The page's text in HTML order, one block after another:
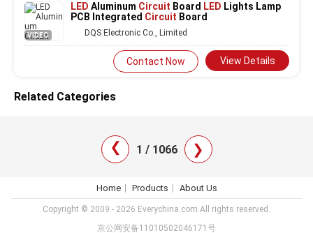
VIDEO
LED Aluminum Circuit Board LED Lights Lamp
PCB Integrated Circuit Board
DQS Electronic Co., Limited
Contact Now View Details
Related Categories
❯ 1 / 1066 ❯
Home Products About Us
Copyright © 2009 - 2026 Everychina.com.All rights reserved.
京公网安备11010502046171号